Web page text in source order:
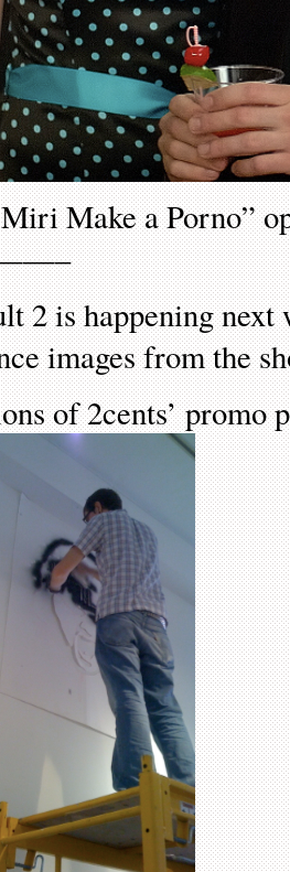
Make a Porno”
2 is happening
images from the
of 2cents’